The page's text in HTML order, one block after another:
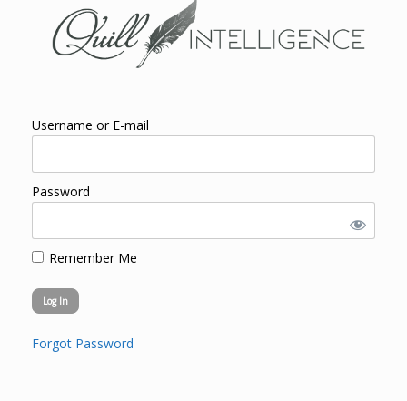
Username or E-mail
Password
Remember Me
Forgot Password